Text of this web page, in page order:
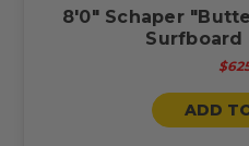
8'0" Schaper
Surfboard
ADD